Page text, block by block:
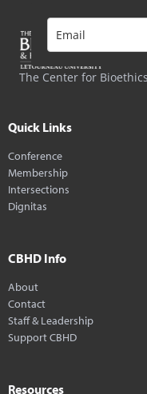
The Center for
Quick Links
Conference
Membership
Intersections
Dignitas
CBHD Info
About
Contact
Staff & Leadership
Support CBHD
Resources